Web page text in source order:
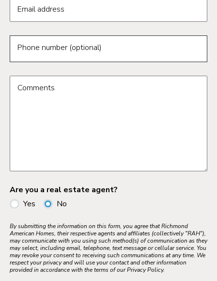
Email address
Phone number (optional)
Comments
Are you a real estate agent?
Yes
No
By submitting the information on this form, you agree that Richmond
American Homes, their respective agents and affiliates (collectively "RAH"),
may communicate with you using such method(s) of communication as they
may select, including email, telephone, text message or cellular service. You
may revoke your consent to receiving such communications at any time. We
respect your privacy and will use your contact and other information
provided in accordance with the terms of our Privacy Policy.